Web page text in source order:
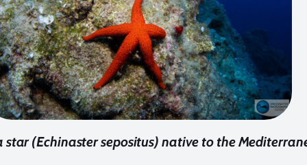
star (Echinaster sepositus) native to the